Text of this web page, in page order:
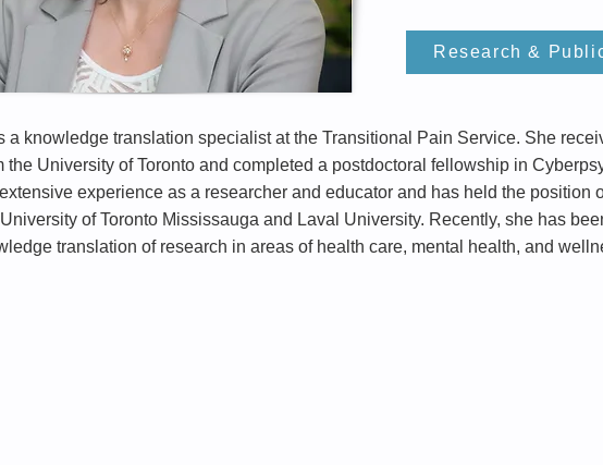
Research &
a knowledge translation specialist at the Transitional Pain Service. She
the University of Toronto and completed a postdoctoral fellowship in
experience as a researcher and educator and has held the position
of Toronto Mississauga and Laval University. Recently, she has
translation of research in areas of health care, mental health, and